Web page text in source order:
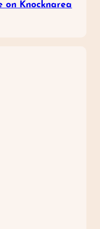
on Knocknarea